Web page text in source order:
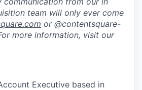
team will only ever come
or @contentsquare-
more information, visit our
Executive based in